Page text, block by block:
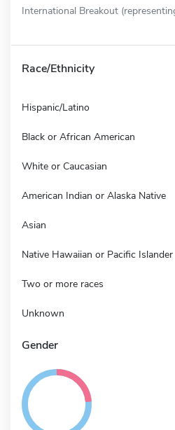
International Breakout
Race/Ethnicity
Hispanic/Latino
Black or African American
White or Caucasian
American Indian or Alaska Native
Asian
Native Hawaiian or Pacific Islander
Two or more races
Unknown
Gender